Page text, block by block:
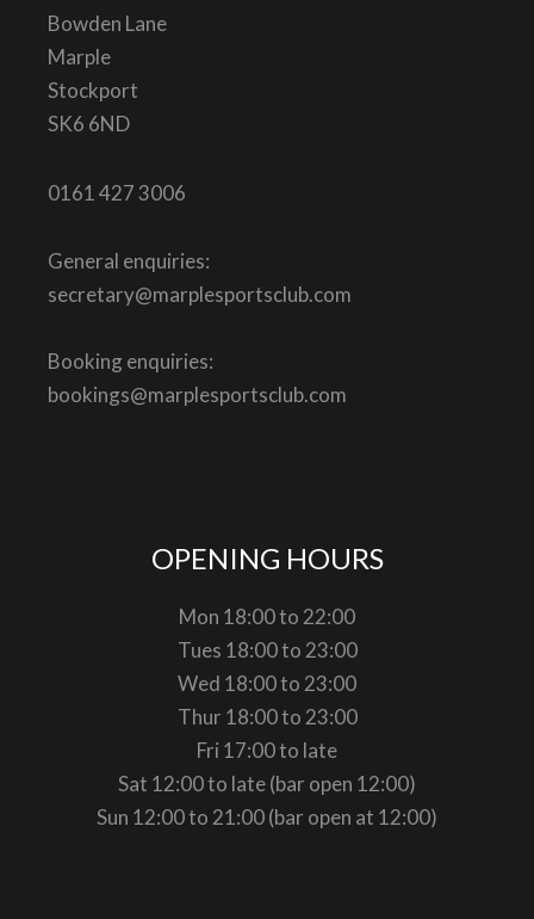
Bowden Lane
Marple
Stockport
SK6 6ND
0161 427 3006
General enquiries:
secretary@marplesportsclub.com
Booking enquiries:
bookings@marplesportsclub.com
OPENING HOURS
Mon 18:00 to 22:00
Tues 18:00 to 23:00
Wed 18:00 to 23:00
Thur 18:00 to 23:00
Fri 17:00 to late
Sat 12:00 to late (bar open 12:00)
Sun 12:00 to 21:00 (bar open at 12:00)